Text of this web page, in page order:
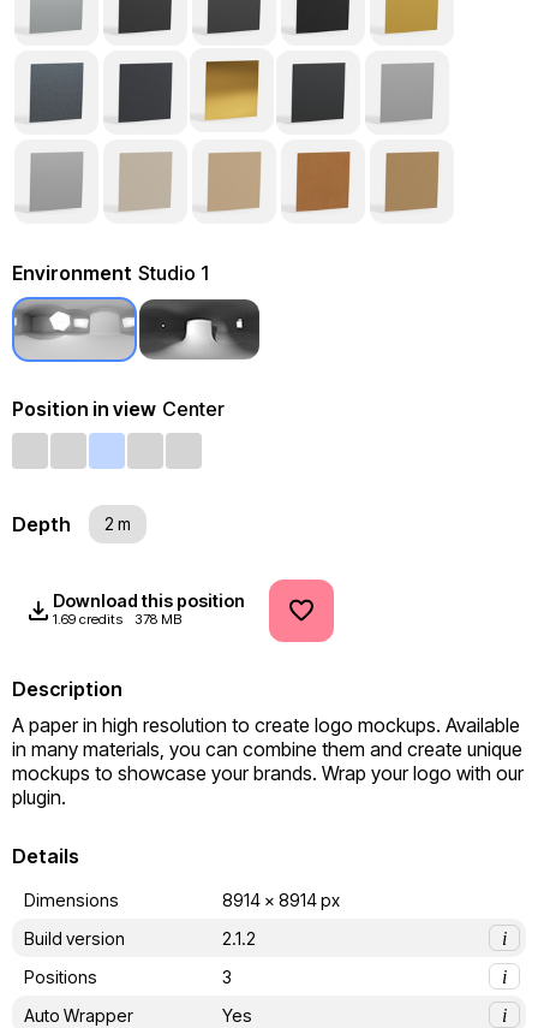
Environment Studio 1
Position in view Center
Depth 2 m
Download this position
1.69 credits 378 MB
Description
A paper in high resolution to create logo mockups. Available
in many materials, you can combine them and create unique
mockups to showcase your brands. Wrap your logo with our
plugin.
Details
Dimensions
8914 x 8914 px
Build version
2.1.2
i
Positions
3
i
Auto Wrapper
Yes
i